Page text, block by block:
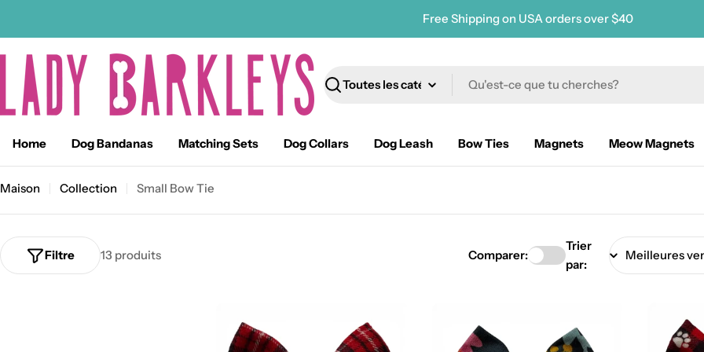
Free Shipping on USA orders over $40
Recherche
Home Dog Bandanas Matching Sets Dog Collars Dog Leash Bow Ties Magnets Meow Magnets
Maison Collection Small Bow Tie
13 produits
Filtre Comparer:
Trier
par: